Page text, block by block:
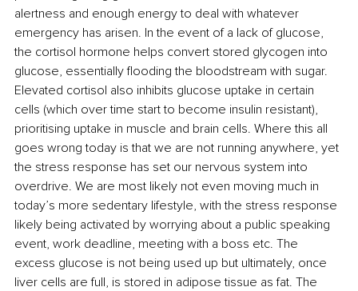
alertness and enough energy to deal with whatever
emergency has arisen. In the event of a lack of glucose,
the cortisol hormone helps convert stored glycogen into
glucose, essentially flooding the bloodstream with sugar.
Elevated cortisol also inhibits glucose uptake in certain
cells (which over time start to become insulin resistant),
prioritising uptake in muscle and brain cells. Where this all
goes wrong today is that we are not running anywhere, yet
the stress response has set our nervous system into
overdrive. We are most likely not even moving much in
today’s more sedentary lifestyle, with the stress response
likely being activated by worrying about a public speaking
event, work deadline, meeting with a boss etc. The
excess glucose is not being used up but ultimately, once
liver cells are full, is stored in adipose tissue as fat. The